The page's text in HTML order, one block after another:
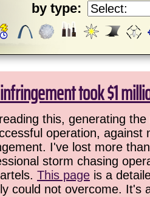
by type:
took $1
this, generating
operation,
I've lost more
storm chasing
This page is a
could not overcome.